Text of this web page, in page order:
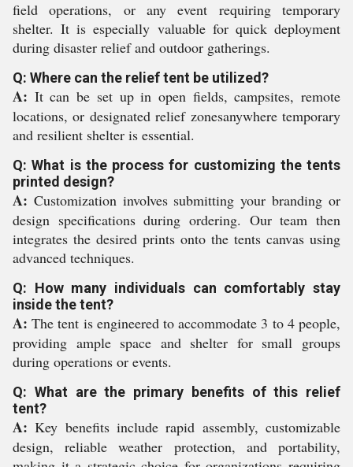
field operations, or any event requiring temporary
shelter. It is especially valuable for quick deployment
during disaster relief and outdoor gatherings.
Q: Where can the relief tent be utilized?
A: It can be set up in open fields, campsites, remote
locations, or designated relief zonesanywhere temporary
and resilient shelter is essential.
Q: What is the process for customizing the tents
printed design?
A: Customization involves submitting your branding or
design specifications during ordering. Our team then
integrates the desired prints onto the tents canvas using
advanced techniques.
Q: How many individuals can comfortably stay
inside the tent?
A: The tent is engineered to accommodate 3 to 4 people,
providing ample space and shelter for small groups
during operations or events.
Q: What are the primary benefits of this relief
tent?
A: Key benefits include rapid assembly, customizable
design, reliable weather protection, and portability,